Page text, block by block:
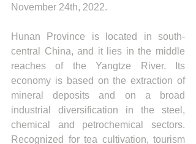
November 24th, 2022.
Hunan Province is located in south-
central China, and it lies in the middle
reaches of the Yangtze River. Its
economy is based on the extraction of
mineral deposits and on a broad
industrial diversification in the steel,
chemical and petrochemical sectors.
Recognized for tea cultivation, tourism